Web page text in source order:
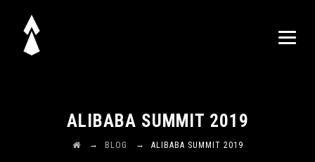
ALIBABA SUMMIT 2019
→ BLOG → ALIBABA SUMMIT 2019